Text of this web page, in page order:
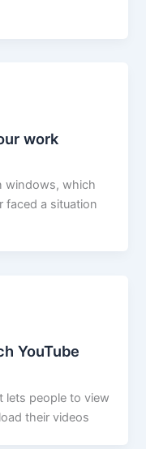
work
windows, which
faced a situation
YouTube
lets people to view
their videos